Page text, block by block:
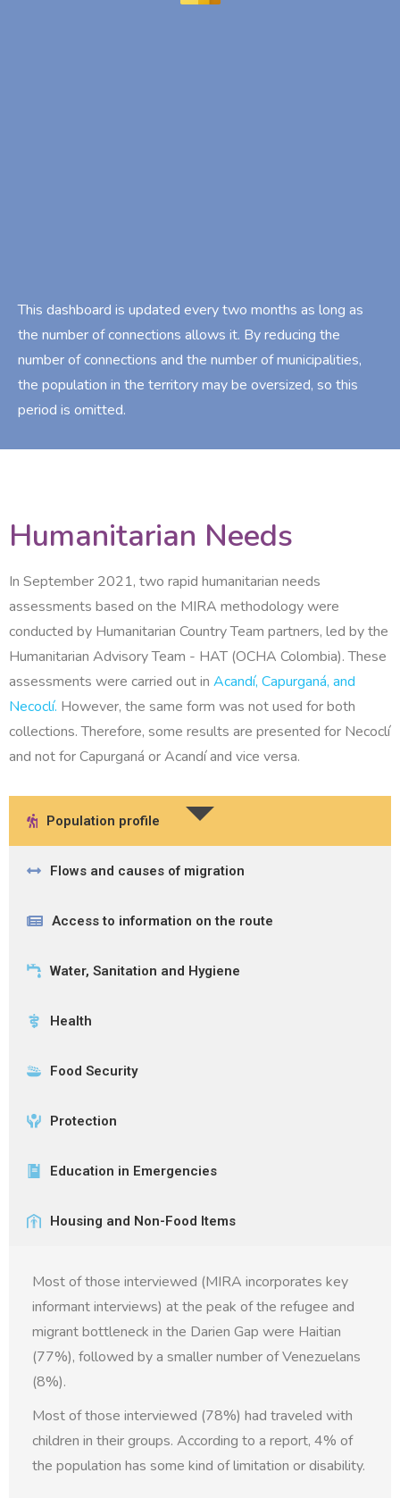
This dashboard is updated every two months as long as
the number of connections allows it. By reducing the
number of connections and the number of municipalities,
the population in the territory may be oversized, so this
period is omitted.
Humanitarian Needs
In September 2021, two rapid humanitarian needs
assessments based on the MIRA methodology were
conducted by Humanitarian Country Team partners, led by the
Humanitarian Advisory Team - HAT (OCHA Colombia). These
assessments were carried out in Acandí, Capurganá, and
Necoclí. However, the same form was not used for both
collections. Therefore, some results are presented for Necoclí
and not for Capurganá or Acandí and vice versa.
Population profile
Flows and causes of migration
Access to information on the route
Water, Sanitation and Hygiene
Health
Food Security
Protection
Education in Emergencies
Housing and Non-Food Items
Most of those interviewed (MIRA incorporates key
informant interviews) at the peak of the refugee and
migrant bottleneck in the Darien Gap were Haitian
(77%), followed by a smaller number of Venezuelans
(8%).
Most of those interviewed (78%) had traveled with
children in their groups. According to a report, 4% of
the population has some kind of limitation or disability.